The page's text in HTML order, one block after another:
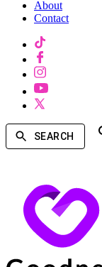
About
Contact
SEARCH